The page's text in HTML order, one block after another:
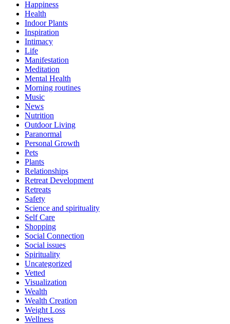
Happiness
Health
Indoor Plants
Inspiration
Intimacy
Life
Manifestation
Meditation
Mental Health
Morning routines
Music
News
Nutrition
Outdoor Living
Paranormal
Personal Growth
Pets
Plants
Relationships
Retreat Development
Retreats
Safety
Science and spirituality
Self Care
Shopping
Social Connection
Social issues
Spirituality
Uncategorized
Vetted
Visualization
Wealth
Wealth Creation
Weight Loss
Wellness